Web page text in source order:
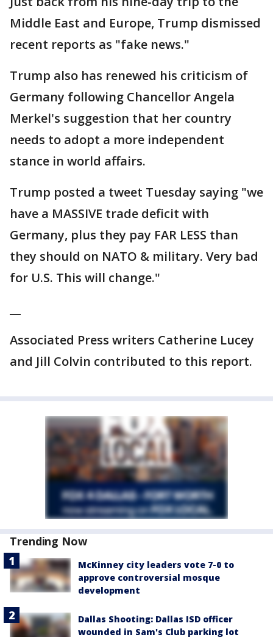
Middle East and Europe, Trump dismissed
recent reports as "fake news."
Trump also has renewed his criticism of
Germany following Chancellor Angela
Merkel's suggestion that her country
needs to adopt a more independent
stance in world affairs.
Trump posted a tweet Tuesday saying "we
have a MASSIVE trade deficit with
Germany, plus they pay FAR LESS than
they should on NATO & military. Very bad
for U.S. This will change."
Associated Press writers Catherine Lucey
and Jill Colvin contributed to this report.
Trending Now
McKinney city leaders vote 7-0 to
approve controversial mosque
development
Dallas Shooting: Dallas ISD officer
wounded in Sam's Club parking lot